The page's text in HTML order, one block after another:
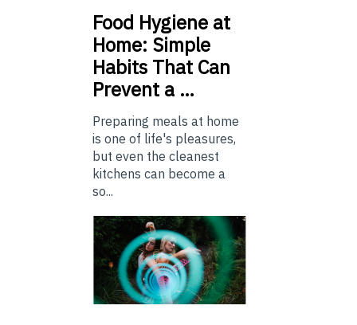
Food Hygiene at
Home: Simple
Habits That Can
Prevent a …
Preparing meals at home
is one of life's pleasures,
but even the cleanest
kitchens can become a
so...